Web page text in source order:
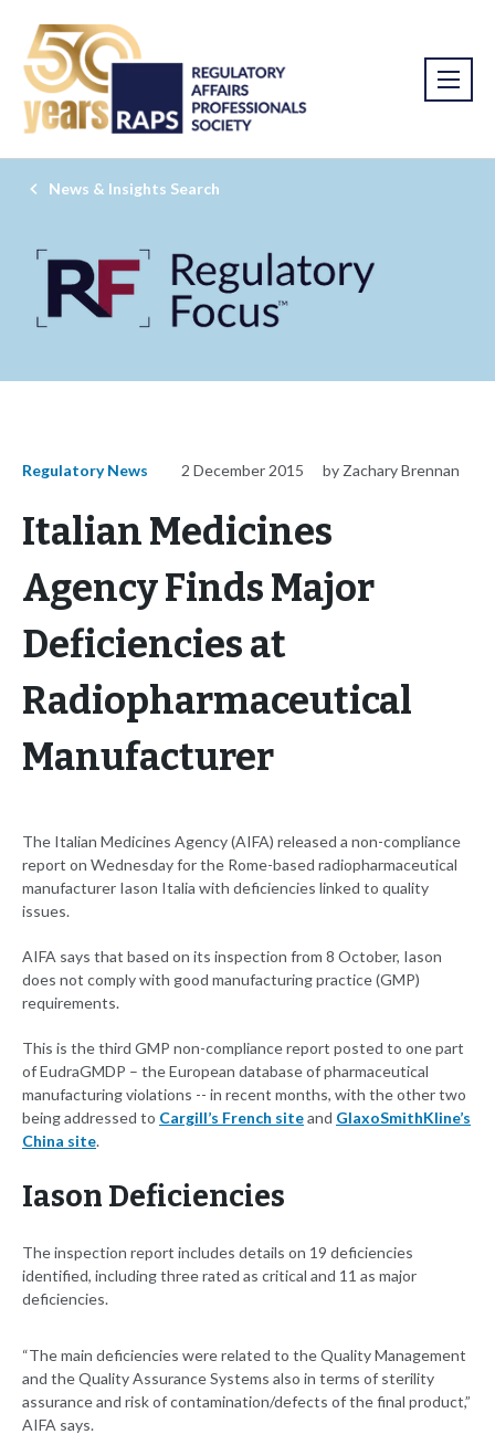
News & Insights Search
Regulatory News 2 December 2015 by Zachary Brennan
Italian Medicines
Agency Finds Major
Deficiencies at
Radiopharmaceutical
Manufacturer
The Italian Medicines Agency (AIFA) released a non-compliance
report on Wednesday for the Rome-based radiopharmaceutical
manufacturer Iason Italia with deficiencies linked to quality
issues.
AIFA says that based on its inspection from 8 October, Iason
does not comply with good manufacturing practice (GMP)
requirements.
This is the third GMP non-compliance report posted to one part
of EudraGMDP – the European database of pharmaceutical
manufacturing violations -- in recent months, with the other two
being addressed to Cargill’s French siteand GlaxoSmithKline’s
China site.
Iason Deficiencies
The inspection report includes details on 19 deficiencies
identified, including three rated as critical and 11 as major
deficiencies.
“The main deficiencies were related to the Quality Management
and the Quality Assurance Systems also in terms of sterility
assurance and risk of contamination/defects of the final product,”
AIFA says.